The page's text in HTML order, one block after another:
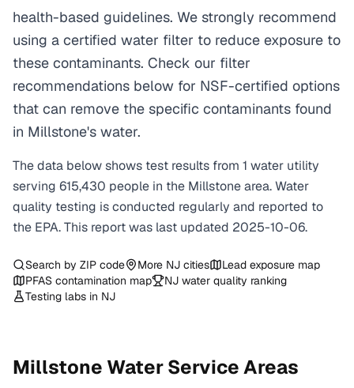
health-based guidelines. We strongly recommend
using a certified water filter to reduce exposure to
these contaminants. Check our filter
recommendations below for NSF-certified options
that can remove the specific contaminants found
in Millstone's water.
The data below shows test results from 1 water utility
serving 615,430 people in the Millstonearea. Water
quality testing is conducted regularly and reported to
the EPA. This report was last updated 2025-10-06.
Search by ZIP code More NJ cities
Lead exposure map
PFAS contamination map
NJ water quality ranking
Testing labs in NJ
Millstone Water Service Areas